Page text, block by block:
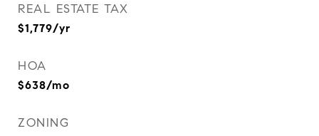
REAL ESTATE TAX
$1,779/yr
HOA
$638/mo
ZONING